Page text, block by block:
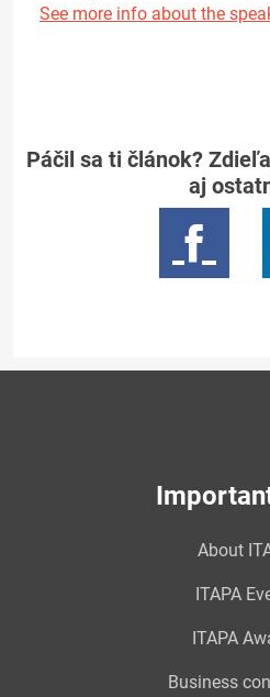
See more info about the
Páčil sa ti článok?
aj
About
ITAPA
ITAPA
Business